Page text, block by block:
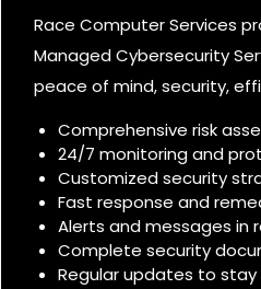
Race Computer Services
Managed Cybersecurity
peace of mind, security,
Comprehensive risk
24/7 monitoring and
Customized security
Fast response and
Alerts and messages
Complete security
Regular updates to